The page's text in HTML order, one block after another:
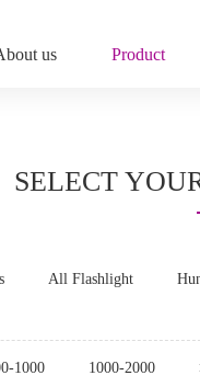
us Product
SELECT
All Flashlight
1000 1000-2000